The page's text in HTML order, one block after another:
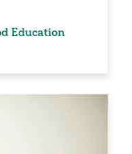
Education